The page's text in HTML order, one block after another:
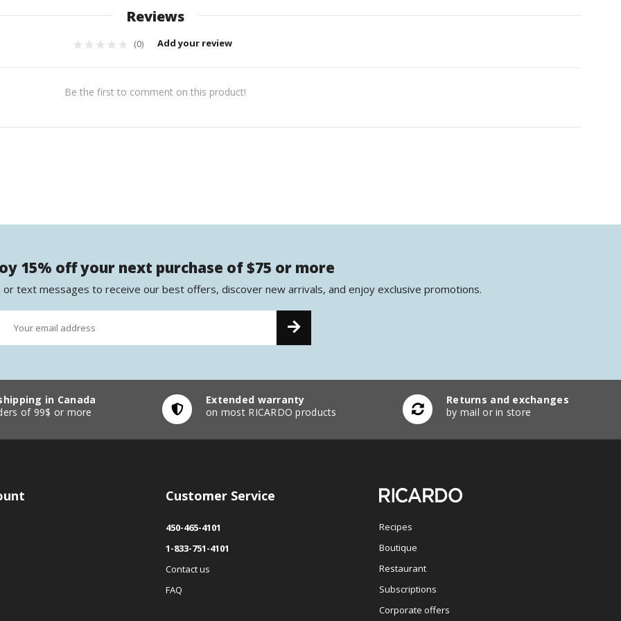
Reviews
(0) Add your review
Be the first to comment on this product!
15% off your next purchase of $75 or more
text messages to receive our best offers, discover new arrivals, and enjoy exclusive promotions.
in Canada
of 99$ or more
Extended warranty
on most RICARDO products
Returns and exchanges
by mail or in store
Customer Service
450-465-4101
1-833-751-4101
Contact us
FAQ
Recipes
Boutique
Restaurant
Subscriptions
Corporate offers